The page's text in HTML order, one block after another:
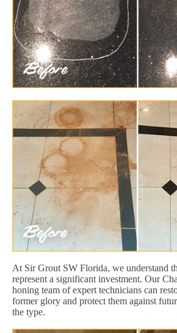
At Sir Grout SW Florida, we understand
represent a significant investment. Our
honing team of expert technicians can
former glory and protect them against
the type.